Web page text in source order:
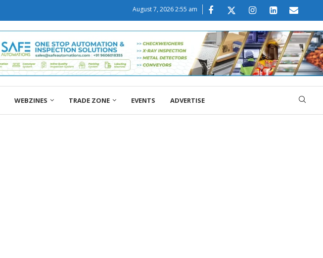
August 7, 2026 2:55 am
WEBZINES TRADE ZONE EVENTS ADVERTISE